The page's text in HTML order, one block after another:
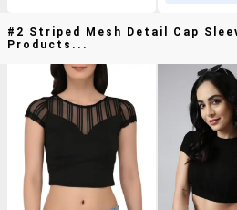
#2 Striped Mesh Detail Cap
Products...